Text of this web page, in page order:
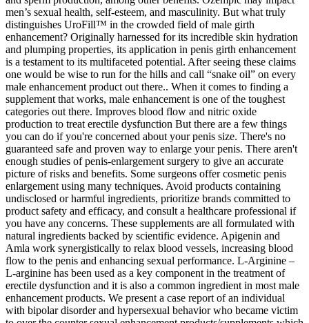
men’s sexual health, self-esteem, and masculinity. But what truly
distinguishes UroFill™ in the crowded field of male girth
enhancement? Originally harnessed for its incredible skin hydration
and plumping properties, its application in penis girth enhancement
is a testament to its multifaceted potential. After seeing these claims
one would be wise to run for the hills and call “snake oil” on every
male enhancement product out there.. When it comes to finding a
supplement that works, male enhancement is one of the toughest
categories out there. Improves blood flow and nitric oxide
production to treat erectile dysfunction But there are a few things
you can do if you're concerned about your penis size. There's no
guaranteed safe and proven way to enlarge your penis. There aren't
enough studies of penis-enlargement surgery to give an accurate
picture of risks and benefits. Some surgeons offer cosmetic penis
enlargement using many techniques. Avoid products containing
undisclosed or harmful ingredients, prioritize brands committed to
product safety and efficacy, and consult a healthcare professional if
you have any concerns. These supplements are all formulated with
natural ingredients backed by scientific evidence. Apigenin and
Amla work synergistically to relax blood vessels, increasing blood
flow to the penis and enhancing sexual performance. L-Arginine –
L-arginine has been used as a key component in the treatment of
erectile dysfunction and it is also a common ingredient in most male
enhancement products. We present a case report of an individual
with bipolar disorder and hypersexual behavior who became victim